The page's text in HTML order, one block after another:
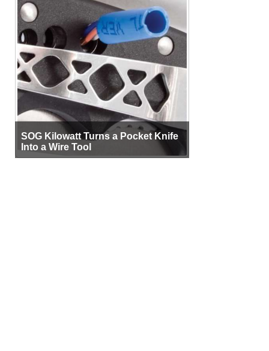
SOG Kilowatt Turns a Pocket Knife
Into a Wire Tool